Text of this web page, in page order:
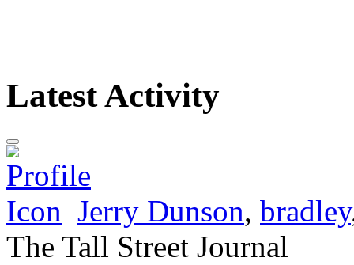
Latest Activity
Jerry Dunson, bradley
The Tall Street Journal